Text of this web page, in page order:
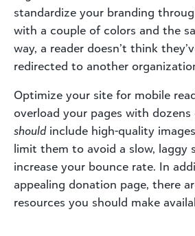
standardize your branding
with a couple of colors and the
way, a reader doesn’t think
redirected to another
Optimize your site for mobile
overload your pages with dozens
shouldinclude high-quality
limit them to avoid a slow, laggy
increase your bounce rate. In
appealing donation page, there
resources you should make